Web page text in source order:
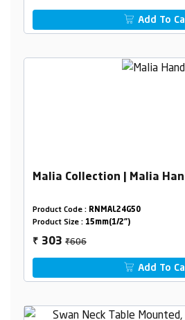
Add To
Malia Collection | Malia
Product Code : RNMAL24G50
Product Size : 15mm(1/2")
₹ 303₹606
Add To